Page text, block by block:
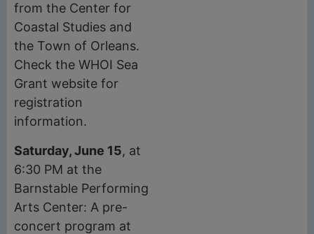
from the Center for
Coastal Studies and
the Town of Orleans.
Check the WHOI Sea
Grant website for
registration
information.
Saturday, June 15, at
6:30 PM at the
Barnstable Performing
Arts Center: A pre-
concert program at